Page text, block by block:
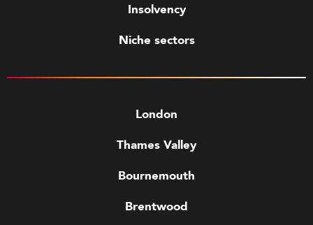
Insolvency
Niche sectors
London
Thames Valley
Bournemouth
Brentwood